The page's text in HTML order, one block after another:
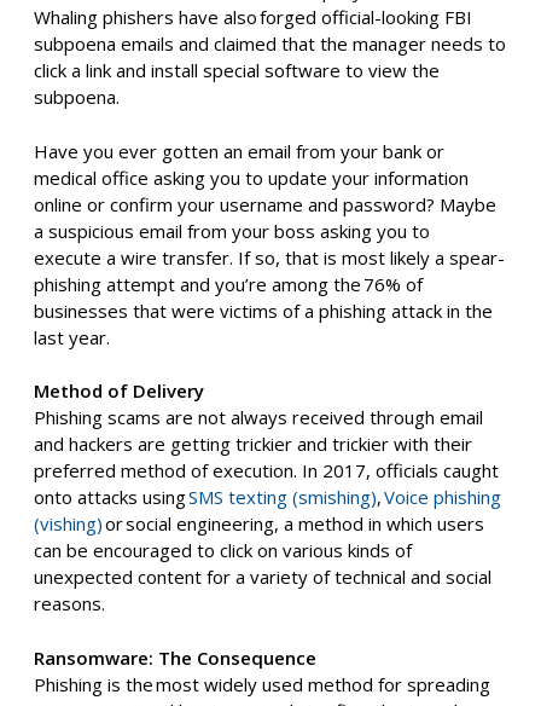
Whaling phishers have alsoforged official-looking FBI
subpoena emails and claimed that the manager needs to
click a link and install special software to view the
subpoena.
Have you ever gotten an email from your bank or
medical office asking you to update your information
online or confirm your username and password? Maybe
a suspicious email from your boss asking you to
execute a wire transfer. If so, that is most likely a spear-
phishing attempt and you’re among the 76% of
businesses that were victims of a phishing attack in the
last year.
Method of Delivery
Phishing scams are not always received through email
and hackers are getting trickier and trickier with their
preferred method of execution. In 2017, officials caught
onto attacks usingSMS texting (smishing),Voice phishing
(vishing)orsocial engineering, a method in which users
can be encouraged to click on various kinds of
unexpected content for a variety of technical and social
reasons.
Ransomware: The Consequence
Phishing is themost widely used method for spreading